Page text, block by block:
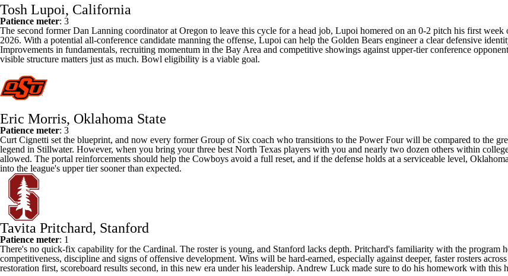
Tosh Lupoi, California
Patience meter: 3
The second former Dan Lanning coordinator at Oregon to leave this cycle for a head job, Lupoi homered on an 0-2 pitch his first week
2026. With a potential all-conference candidate manning the offense, Lupoi can help the Golden Bears engineer a clear defensive
Improvements in fundamentals, recruiting momentum in the Bay Area and competitive showings against upper-tier conference
visible structure matters just as much. Bowl eligibility is a viable goal.
Eric Morris, Oklahoma State
Patience meter: 3
Curt Cignetti set the blueprint, and now every former Group of Six coach who transitions to the Power Four will be compared to the
legend in Stillwater. However, when you bring your three best North Texas players with you and nearly two dozen others within
allowed. The portal reinforcements should help the Cowboys avoid a full reset, and if the defense holds at a serviceable level,
into the league's upper tier sooner than expected.
Tavita Pritchard, Stanford
Patience meter: 1
There's no quick-fix capability for the Cardinal. The roster is young, and Stanford lacks depth. Pritchard's familiarity with the program
competitiveness, discipline and signs of offensive development. Wins will be hard-earned, especially against deeper, faster rosters
restoration first, scoreboard results second, in this new era under his leadership. Andrew Luck made sure to do his homework with this